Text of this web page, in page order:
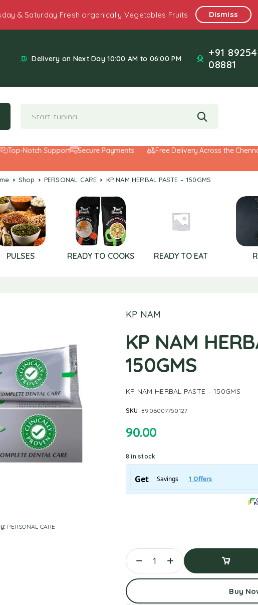
& Saturday Fresh organically Vegetables Fruits Dismiss
Delivery on Next Day 10:00 AM to 06:00 PM
+91 89254
08881
Notch Support Secure Payments Free Delivery Across the Chennai
Shop PERSONAL CARE KP NAM HERBAL PASTE – 150GMS
PULSES READY TO COOKS READY TO EAT
PERSONAL CARE
KP NAM
KP NAM
150GMS
KP NAM HERBAL PASTE – 150GMS
SKU: 8906007750127
90.00
8 in stock
Buy